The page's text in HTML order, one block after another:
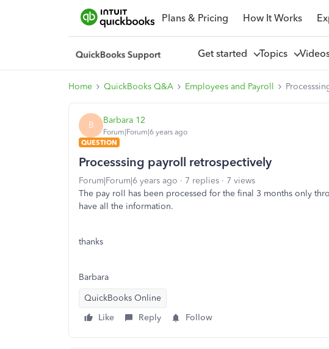
Plans & Pricing How It Works
Get started Topics
Home QuickBooks Q&A Employees and Payroll
B Barbara 12
Forum|Forum|6 years ago
QUESTION
Processsing payroll retrospectively
Forum|Forum|6 years ago 7 replies
7 views
The pay roll has been processed for the final 3 months only
have all the information.
thanks
Barbara
QuickBooks Online
Like
Reply Follow